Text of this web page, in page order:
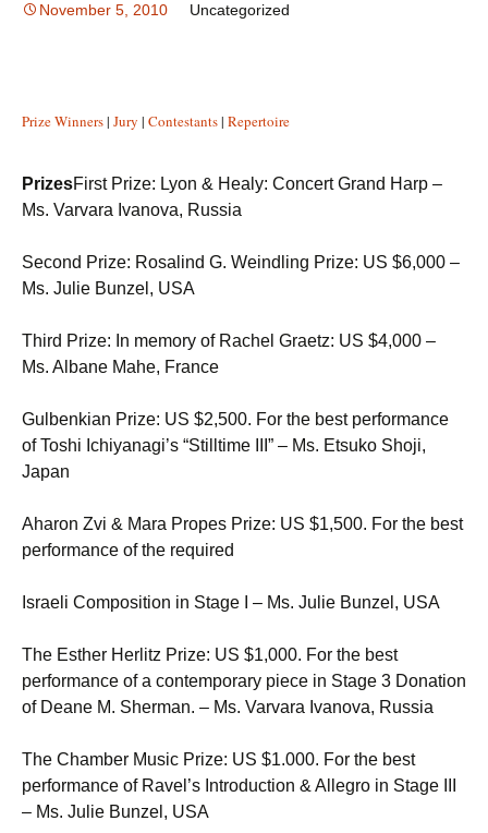
November 5, 2010 Uncategorized
Prize Winners| Jury | Contestants| Repertoire
PrizesFirst Prize: Lyon & Healy: Concert Grand Harp –
Ms. Varvara Ivanova, Russia
Second Prize: Rosalind G. Weindling Prize: US $6,000 –
Ms. Julie Bunzel, USA
Third Prize: In memory of Rachel Graetz: US $4,000 –
Ms. Albane Mahe, France
Gulbenkian Prize: US $2,500. For the best performance
of Toshi Ichiyanagi’s “Stilltime III” – Ms. Etsuko Shoji,
Japan
Aharon Zvi & Mara Propes Prize: US $1,500. For the best
performance of the required
Israeli Composition in Stage I – Ms. Julie Bunzel, USA
The Esther Herlitz Prize: US $1,000. For the best
performance of a contemporary piece in Stage 3 Donation
of Deane M. Sherman. – Ms. Varvara Ivanova, Russia
The Chamber Music Prize: US $1.000. For the best
performance of Ravel’s Introduction & Allegro in Stage III
– Ms. Julie Bunzel, USA